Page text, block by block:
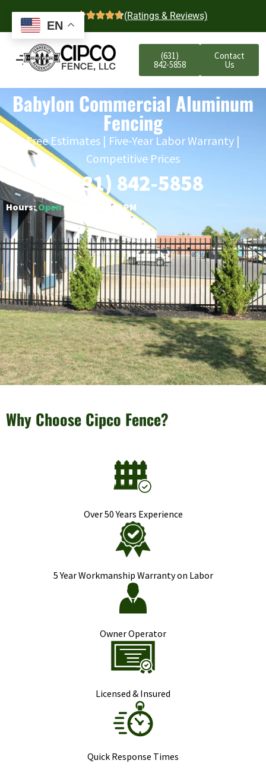
4.7 (Ratings & Reviews)
(631)
842-5858
Contact
Us
Babylon Commercial Aluminum
Fencing
Free Estimates | Five-Year Labor Warranty |
Competitive Prices
(631) 842-5858
Hours:Open○ Closes 6:00 PM
Why Choose Cipco Fence?
Over 50 Years Experience
5 Year Workmanship Warranty on Labor
Owner Operator
Licensed & Insured
Quick Response Times
EN